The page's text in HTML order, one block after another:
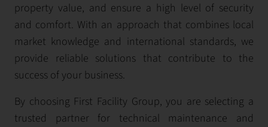
property value, and ensure a high level of security
and comfort. With an approach that combines local
market knowledge and international standards, we
provide reliable solutions that contribute to the
success of your business.
By choosing First Facility Group, you are selecting a
trusted partner for technical maintenance and